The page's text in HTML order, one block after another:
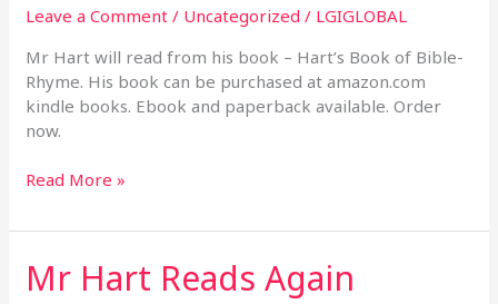
Leave a Comment / Uncategorized / LGIGLOBAL
Mr Hart will read from his book – Hart’s Book of Bible-
Rhyme. His book can be purchased at amazon.com
kindle books. Ebook and paperback available. Order
now.
James
Bible
Speak
On
The
Things
Read More »
Mr Hart Reads Again
Mr
Hart